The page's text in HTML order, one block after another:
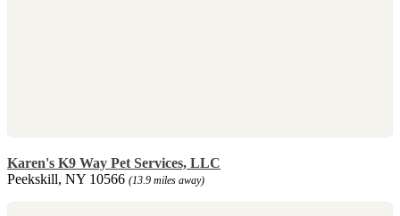
Karen's K9 Way Pet Services, LLC
Peekskill, NY 10566 (13.9 miles away)